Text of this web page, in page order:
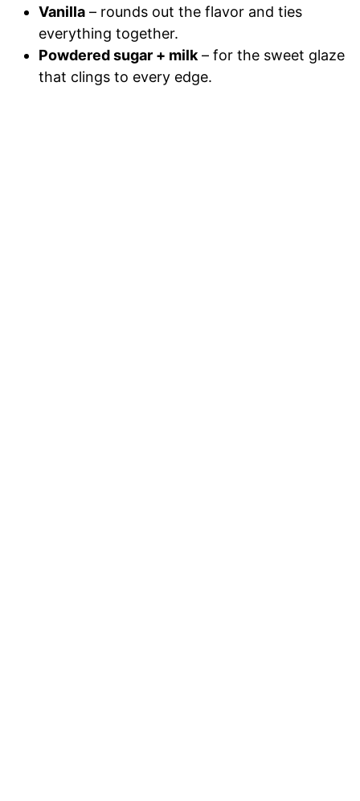
Vanilla – rounds out the flavor and ties
everything together.
Powdered sugar + milk– for the sweet glaze
that clings to every edge.